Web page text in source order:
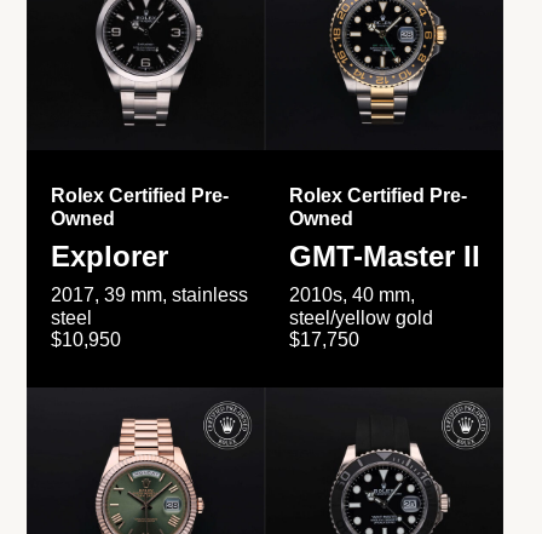
Rolex Certified Pre-
Owned
Explorer
2017, 39 mm, stainless
steel
$10,950
Rolex Certified Pre-
Owned
GMT-Master II
2010s, 40 mm,
steel/yellow gold
$17,750